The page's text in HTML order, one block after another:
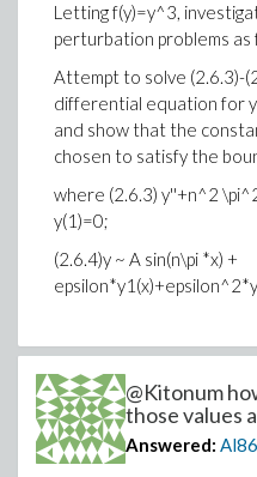
Letting f(y)=y^3,
perturbation problems as
Attempt to solve (2.6.3)-
differential equation for
and show that the
chosen to satisfy the
where (2.6.3) y''+n^2
y(1)=0;
(2.6.4)y ~ A sin(n\pi *x) +
So I plugged the first-
sin(n\pi*x)+epsilon*y1(x);
y1''+n^2 pi^2 * y1 = A^3
So it seems both of you
@Kitonum
those values
Answered: Al86